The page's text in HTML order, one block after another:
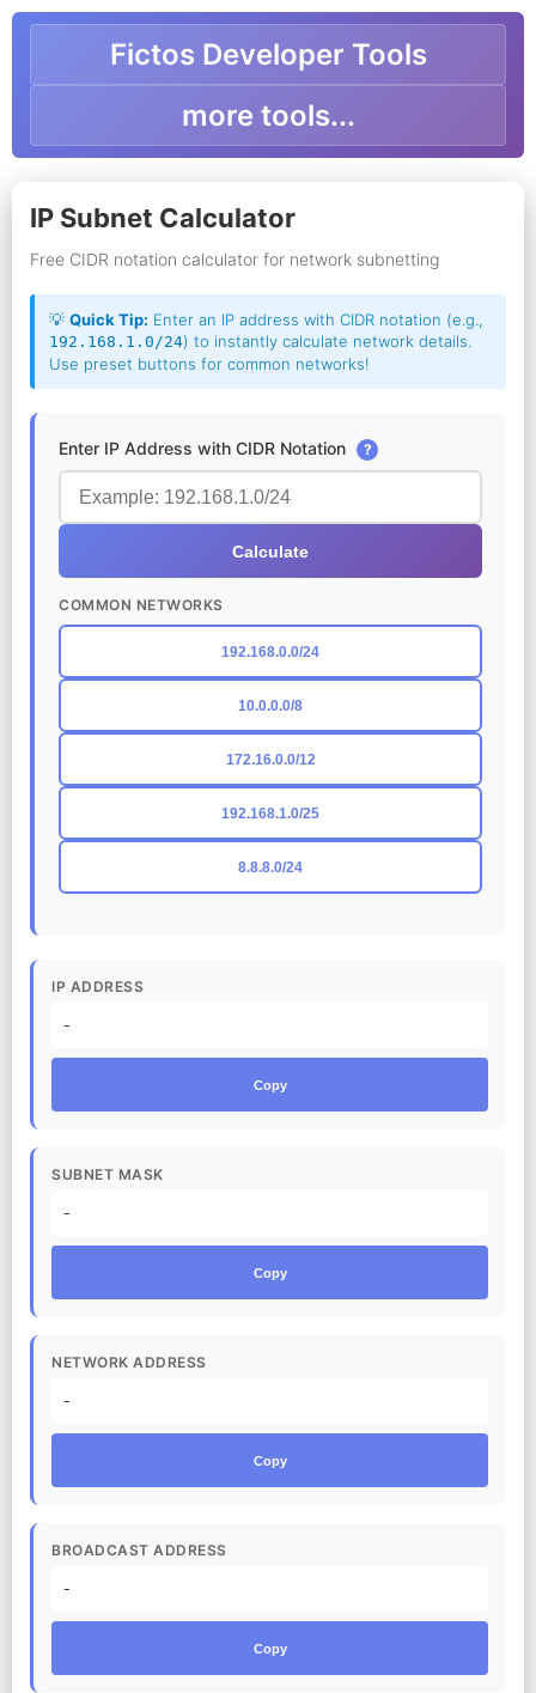
Fictos Developer Tools
more tools...
IP Subnet Calculator
Free CIDR notation calculator for network subnetting
💡 Quick Tip: Enter an IP address with CIDR notation (e.g.,
192.168.1.0/24) to instantly calculate network details.
Use preset buttons for common networks!
Enter IP Address with CIDR Notation ?
Calculate
COMMON NETWORKS
192.168.0.0/24
10.0.0.0/8
172.16.0.0/12
192.168.1.0/25
8.8.8.0/24
IP ADDRESS
-
Copy
SUBNET MASK
-
Copy
NETWORK ADDRESS
-
Copy
BROADCAST ADDRESS
-
Copy